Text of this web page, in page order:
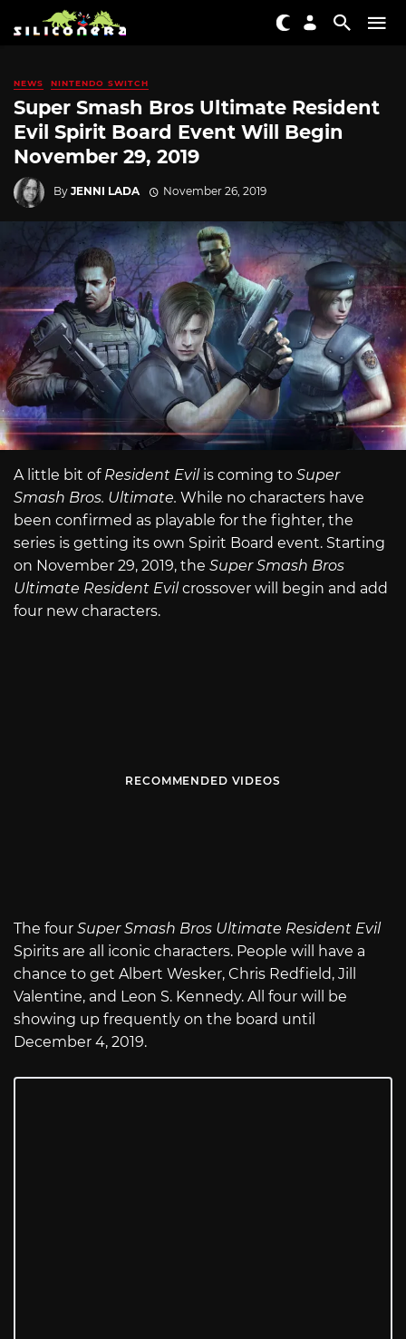
NEWS NINTENDO SWITCH
Super Smash Bros Ultimate Resident
Evil Spirit Board Event Will Begin
November 29, 2019
By JENNI LADA November 26, 2019
A little bit of Resident Evil is coming to Super
Smash Bros. Ultimate. While no characters have
been confirmed as playable for the fighter, the
series is getting its own Spirit Board event. Starting
on November 29, 2019, the Super Smash Bros
Ultimate Resident Evilcrossover will begin and add
four new characters.
RECOMMENDED VIDEOS
The four Super Smash Bros Ultimate Resident Evil
Spirits are all iconic characters. People will have a
chance to get Albert Wesker, Chris Redfield, Jill
Valentine, and Leon S. Kennedy. All four will be
showing up frequently on the board until
December 4, 2019.